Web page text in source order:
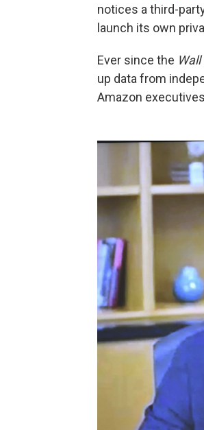
notices a third-
launch its own
Ever since the
up data from
Amazon